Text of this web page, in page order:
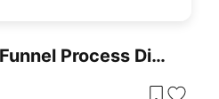
Modern 8-Stage Funnel Process Diagram Template For PowerPoint & Google Slides